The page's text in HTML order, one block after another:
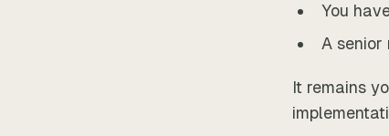
You
A
It remains